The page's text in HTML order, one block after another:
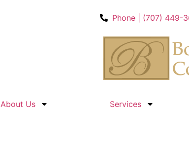
Phone | (707) 449-
About Us Services